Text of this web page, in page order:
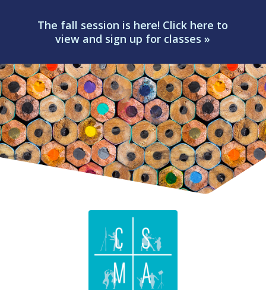
The fall session is here! Click here to
view and sign up for classes »